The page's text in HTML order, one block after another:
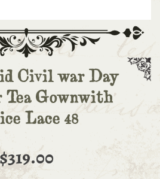
Civil war Day
Tea Gownwith
Lace 48
$319.00